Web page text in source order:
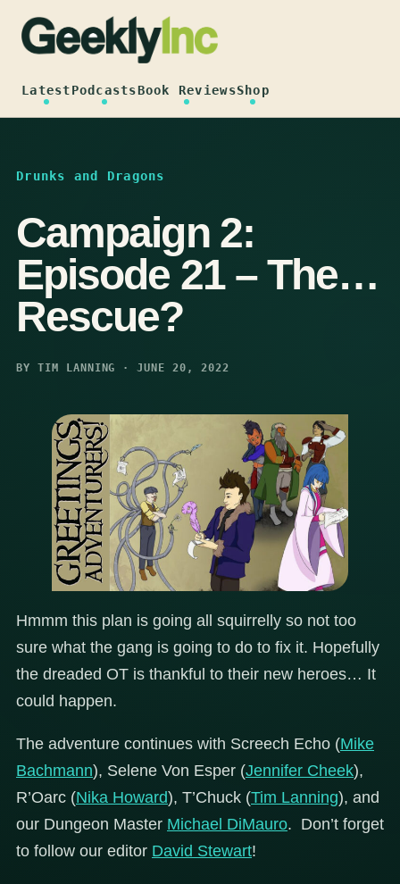
content
LatestPodcastsBook ReviewsShop
Drunks and Dragons
Campaign 2:
Episode 21 – The…
Rescue?
BY TIM LANNING · JUNE 20, 2022
Hmmm this plan is going all squirrelly so not too
sure what the gang is going to do to fix it. Hopefully
the dreaded OT is thankful to their new heroes… It
could happen.
The adventure continues with Screech Echo (Mike
Bachmann), Selene Von Esper (Jennifer Cheek),
R’Oarc (Nika Howard), T’Chuck (Tim Lanning), and
our Dungeon Master Michael DiMauro. Don’t forget
to follow our editor David Stewart!